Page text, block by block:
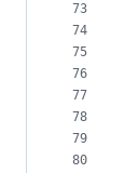
73
74
75
76
77
78
79
80